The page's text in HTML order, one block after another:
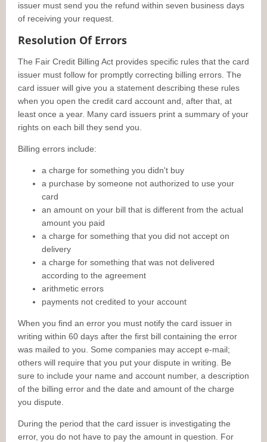
issuer must send you the refund within seven business days
of receiving your request.
Resolution Of Errors
The Fair Credit Billing Act provides specific rules that the card
issuer must follow for promptly correcting billing errors. The
card issuer will give you a statement describing these rules
when you open the credit card account and, after that, at
least once a year. Many card issuers print a summary of your
rights on each bill they send you.
Billing errors include:
a charge for something you didn't buy
a purchase by someone not authorized to use your
card
an amount on your bill that is different from the actual
amount you paid
a charge for something that you did not accept on
delivery
a charge for something that was not delivered
according to the agreement
arithmetic errors
payments not credited to your account
When you find an error you must notify the card issuer in
writing within 60 days after the first bill containing the error
was mailed to you. Some companies may accept e-mail;
others will require that you put your dispute in writing. Be
sure to include your name and account number, a description
of the billing error and the date and amount of the charge
you dispute.
During the period that the card issuer is investigating the
error, you do not have to pay the amount in question. For